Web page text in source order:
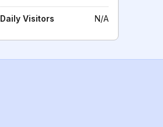
Daily Visitors N/A